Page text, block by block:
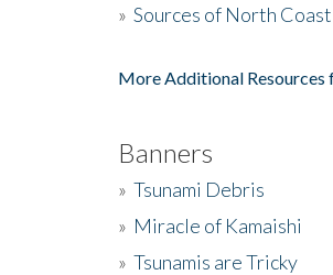
» Sources of North
More Additional Resources
Banners
» Tsunami Debris
» Miracle of Kamaishi
» Tsunamis are Tricky